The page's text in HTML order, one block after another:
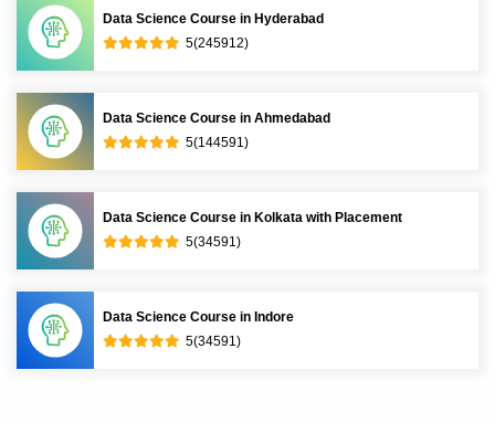
Data Science Course in Hyderabad
5(245912)
Data Science Course in Ahmedabad
5(144591)
Data Science Course in Kolkata with Placement
5(34591)
Data Science Course in Indore
5(34591)